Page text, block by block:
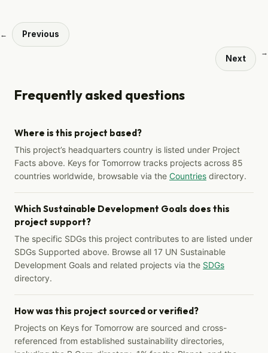
← Previous
Next
→
Frequently asked questions
Where is this project based?
This project’s headquarters country is listed under Project
Facts above. Keys for Tomorrow tracks projects across 85
countries worldwide, browsable via the Countries directory.
Which Sustainable Development Goals does this
project support?
The specific SDGs this project contributes to are listed under
SDGs Supported above. Browse all 17 UN Sustainable
Development Goals and related projects via the SDGs
directory.
How was this project sourced or verified?
Projects on Keys for Tomorrow are sourced and cross-
referenced from established sustainability directories,